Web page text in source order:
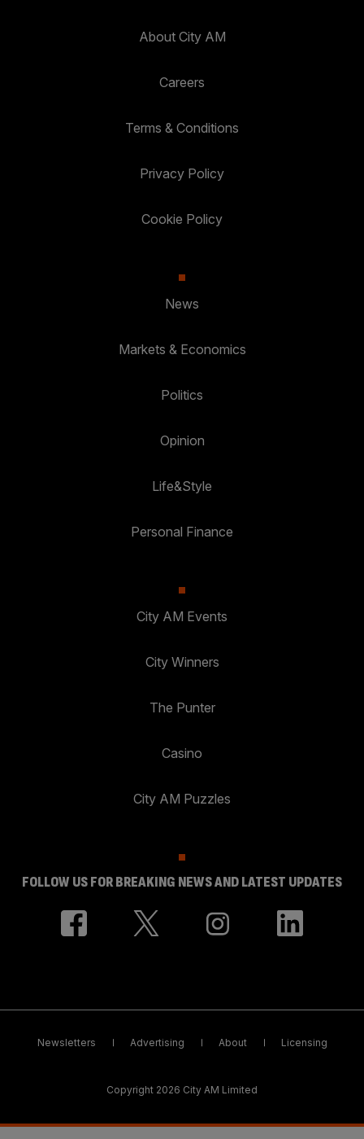
About City AM
Careers
Terms & Conditions
Privacy Policy
Cookie Policy
News
Markets & Economics
Politics
Opinion
Life&Style
Personal Finance
City AM Events
City Winners
The Punter
Casino
City AM Puzzles
FOLLOW US FOR BREAKING NEWS AND LATEST UPDATES
Newsletters Advertising About Licensing
Copyright 2026 City AM Limited